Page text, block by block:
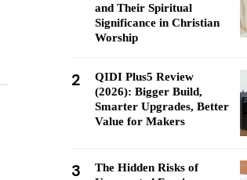
and Their Spiritual
Significance in Christian
Worship
2
QIDI Plus5 Review
(2026): Bigger Build,
Smarter Upgrades, Better
Value for Makers
3
The Hidden Risks of